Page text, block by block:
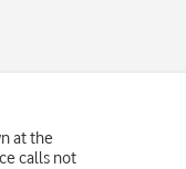
at the
calls not